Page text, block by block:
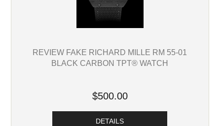
REVIEW FAKE RICHARD MILLE RM 55-01
BLACK CARBON TPT® WATCH
$500.00
DETAILS